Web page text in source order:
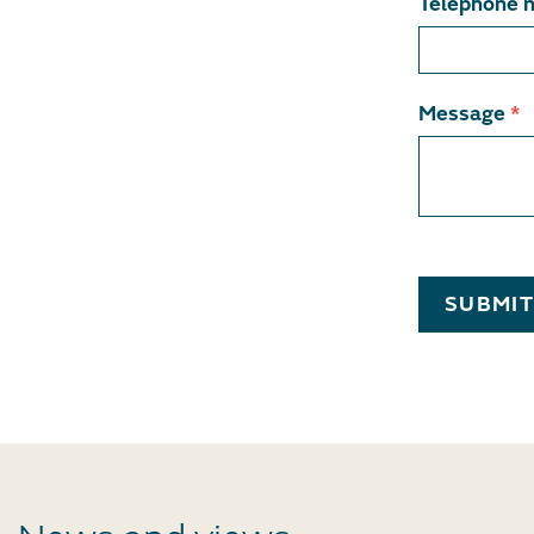
Message *
SUBMIT